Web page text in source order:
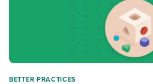
BETTER PRACTICES